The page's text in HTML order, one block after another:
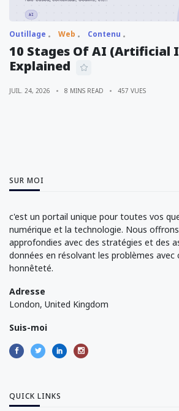
Outillage Web Contenu
10 Stages Of AI (Artificial
Explained
JUIL. 24, 2026 8 MINS READ 457 VUES
SUR MOI
c'est un portail unique pour toutes vos
numérique et la technologie. Nous
approfondies avec des stratégies et des
données en résolvant les problèmes
honnêteté.
Adresse
London, United Kingdom
Suis-moi
QUICK LINKS